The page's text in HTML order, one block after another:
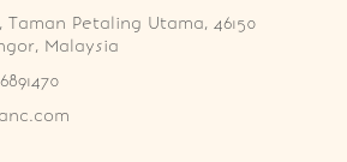
Taman Petaling Utama, 46150
Malaysia